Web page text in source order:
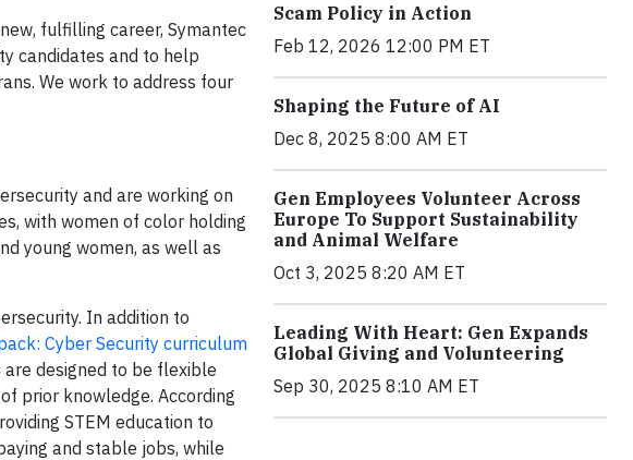
fulfilling career, Symantec
candidates and to help
We work to address four
and are working on
with women of color holding
young women, as well as
In addition to
Cyber Security curriculum
designed to be flexible
prior knowledge. According
STEM education to
and stable jobs, while
Scam Policy in Action
Feb 12, 2026 12:00 PM ET
Shaping the Future of AI
Dec 8, 2025 8:00 AM ET
Gen Employees Volunteer Across
Europe To Support Sustainability
and Animal Welfare
Oct 3, 2025 8:20 AM ET
Leading With Heart: Gen Expands
Global Giving and Volunteering
Sep 30, 2025 8:10 AM ET